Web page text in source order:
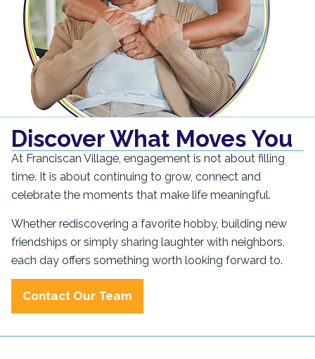
Discover What Moves You
At Franciscan Village, engagement is not about filling
time. It is about continuing to grow, connect and
celebrate the moments that make life meaningful.
Whether rediscovering a favorite hobby, building new
friendships or simply sharing laughter with neighbors,
each day offers something worth looking forward to.
Contact Our Team